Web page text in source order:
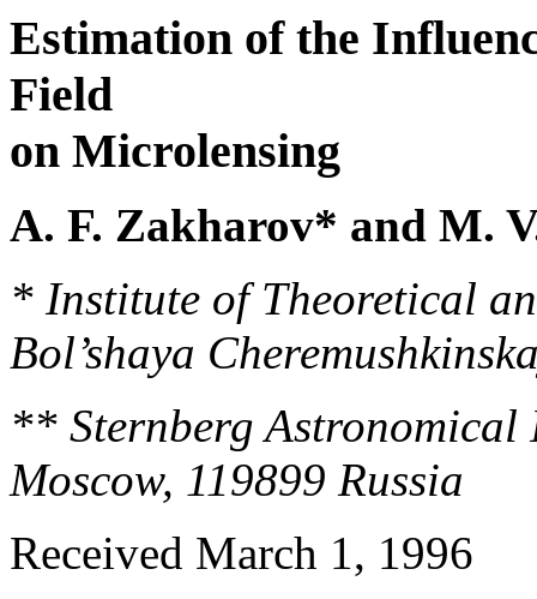
Estimation of the
Field
on Microlensing
A. F. Zakharov* and M.
* Institute of Theoretical
Bol’shaya
** Sternberg
Moscow, 119899 Russia
Received March 1, 1996